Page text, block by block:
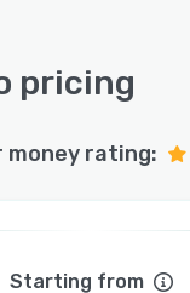
pricing
money rating:
Starting from